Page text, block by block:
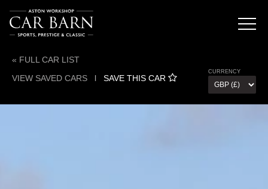
« FULL CAR LIST
VIEW SAVED CARS l SAVE THIS CAR
CURRENCY